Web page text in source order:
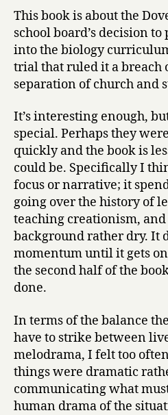
This book is about the
school board’s decision
into the biology
trial that ruled it a breach
separation of church and
It’s interesting enough,
special. Perhaps they
quickly and the book is
could be. Specifically I
focus or narrative; it
going over the history of
teaching creationism,
background rather dry. It
momentum until it gets
the second half of the
done.
In terms of the balance
have to strike between
melodrama, I felt too
things were dramatic
communicating what
human drama of the